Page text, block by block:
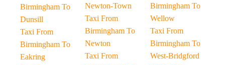
Birmingham To
Dunsill
Taxi From
Birmingham To
Eakring
Newton-Town
Taxi From
Birmingham To
Newton
Taxi From
Birmingham To
Wellow
Taxi From
Birmingham To
West-Bridgford